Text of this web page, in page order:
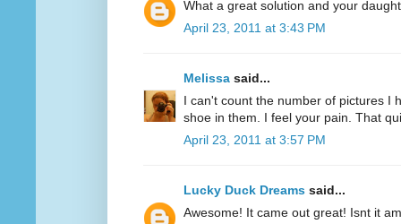
What a great solution and your
April 23, 2011 at 3:43 PM
Melissa said...
I can't count the number of pictures I
shoe in them. I feel your pain. That
April 23, 2011 at 3:57 PM
Lucky Duck Dreams said...
Awesome! It came out great! Isnt it